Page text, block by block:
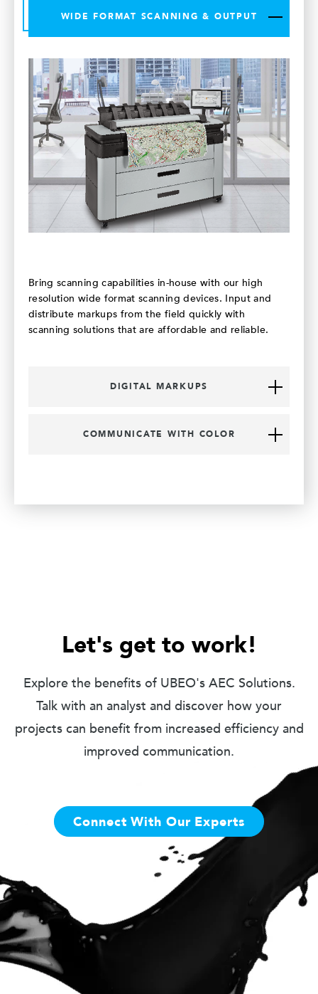
WIDE FORMAT SCANNING & OUTPUT
Bring scanning capabilities in-house with our high
resolution wide format scanning devices. Input and
distribute markups from the field quickly with
scanning solutions that are affordable and reliable.
DIGITAL MARKUPS
COMMUNICATE WITH COLOR
Let's get to work!
Explore the benefits of UBEO's AEC Solutions.
Talk with an analyst and discover how your
projects can benefit from increased efficiency and
improved communication.
Connect With Our Experts